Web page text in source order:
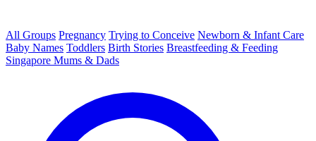
All Groups Pregnancy Trying to Conceive Newborn & Infant Care
Baby Names Toddlers Birth Stories Breastfeeding & Feeding
Singapore Mums & Dads